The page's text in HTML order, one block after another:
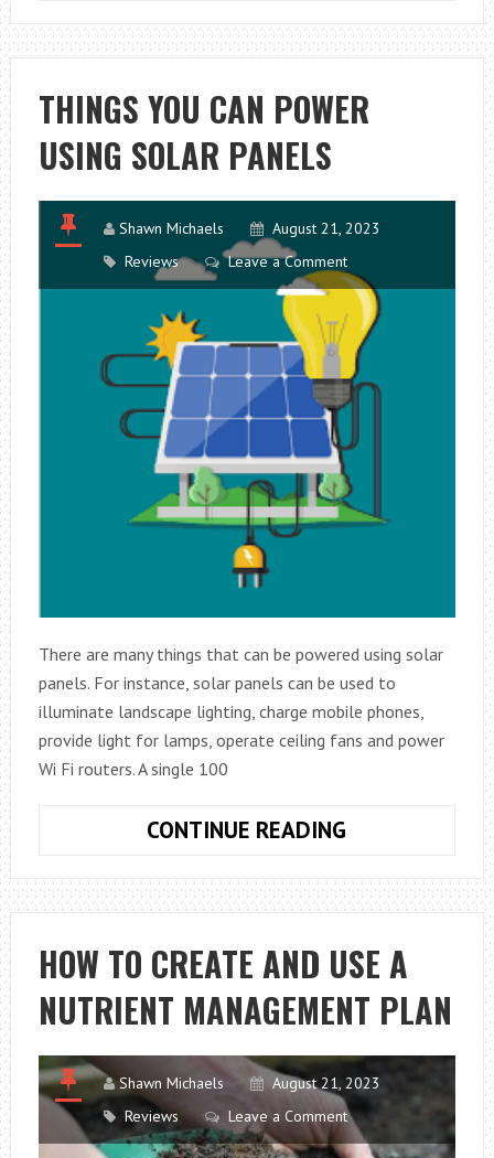
TO
KNOW
ABOUT
THINGS YOU CAN POWER
USING SOLAR PANELS
Shawn Michaels
August 21, 2023
Reviews
Leave a Comment
There are many things that can be powered using solar
panels. For instance, solar panels can be used to
illuminate landscape lighting, charge mobile phones,
provide light for lamps, operate ceiling fans and power
Wi Fi routers. A single 100
CONTINUE READING
CAN
POWER
USING
SOLAR
PANELS
HOW TO CREATE AND USE A
NUTRIENT MANAGEMENT PLAN
Shawn Michaels
August 21, 2023
Reviews
Leave a Comment